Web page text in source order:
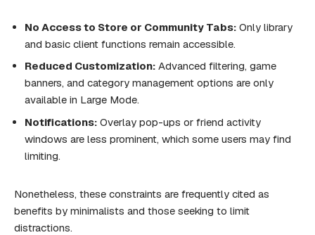
No Access to Store or Community Tabs: Only library
and basic client functions remain accessible.
Reduced Customization: Advanced filtering, game
banners, and category management options are only
available in Large Mode.
Notifications: Overlay pop-ups or friend activity
windows are less prominent, which some users may find
limiting.
Nonetheless, these constraints are frequently cited as
benefits by minimalists and those seeking to limit
distractions.